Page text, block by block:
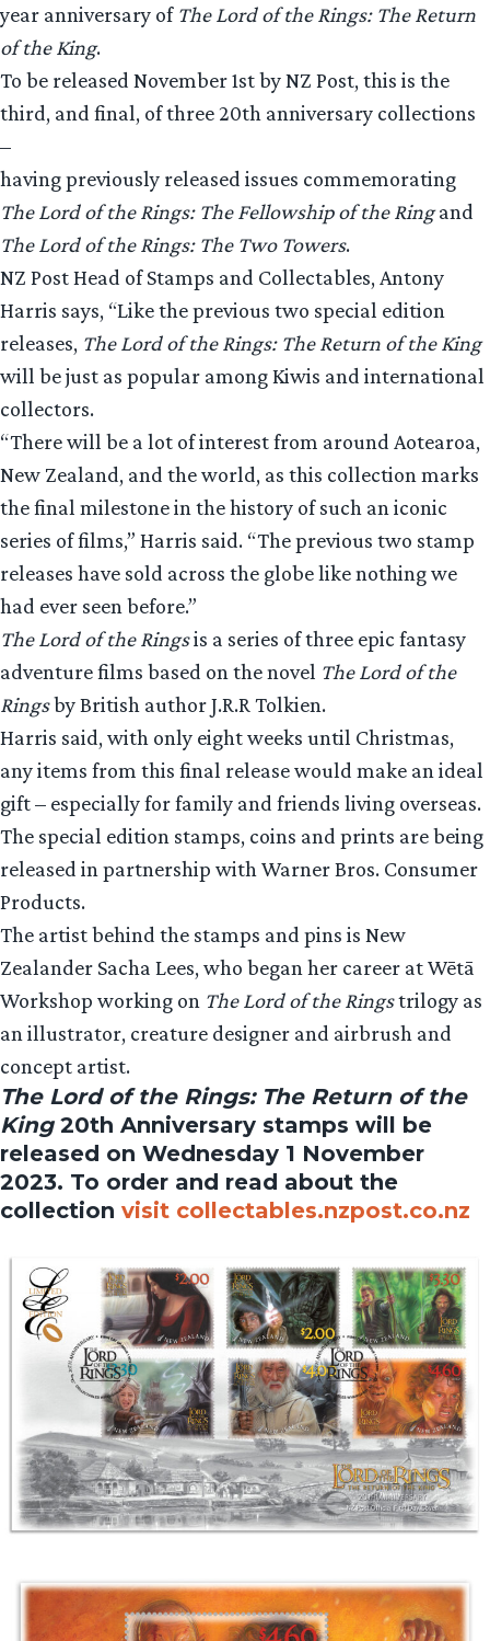
year anniversary of The Lord of the Rings: The Return
of the King.
To be released November 1st by NZ Post, this is the
third, and final, of three 20th anniversary collections
–
having previously released issues commemorating
The Lord of the Rings: The Fellowship of the Ringand
The Lord of the Rings: The Two Towers.
NZ Post Head of Stamps and Collectables, Antony
Harris says, “Like the previous two special edition
releases, The Lord of the Rings: The Return of the King
will be just as popular among Kiwis and international
collectors.
“There will be a lot of interest from around Aotearoa,
New Zealand, and the world, as this collection marks
the final milestone in the history of such an iconic
series of films,” Harris said. “The previous two stamp
releases have sold across the globe like nothing we
had ever seen before.”
The Lord of the Ringsis a series of three epic fantasy
adventure films based on the novel The Lord of the
Ringsby British author J.R.R Tolkien.
Harris said, with only eight weeks until Christmas,
any items from this final release would make an ideal
gift – especially for family and friends living overseas.
The special edition stamps, coins and prints are being
released in partnership with Warner Bros. Consumer
Products.
The artist behind the stamps and pins is New
Zealander Sacha Lees, who began her career at Wētā
Workshop working on The Lord of the Ringstrilogy as
an illustrator, creature designer and airbrush and
concept artist.
The Lord of the Rings: The Return of the
King20th Anniversary stamps will be
released on Wednesday 1 November
2023. To order and read about the
collection visit collectables.nzpost.co.nz